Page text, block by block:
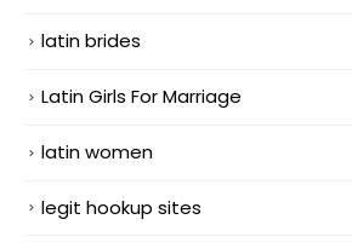
latin brides
Latin Girls For Marriage
latin women
legit hookup sites